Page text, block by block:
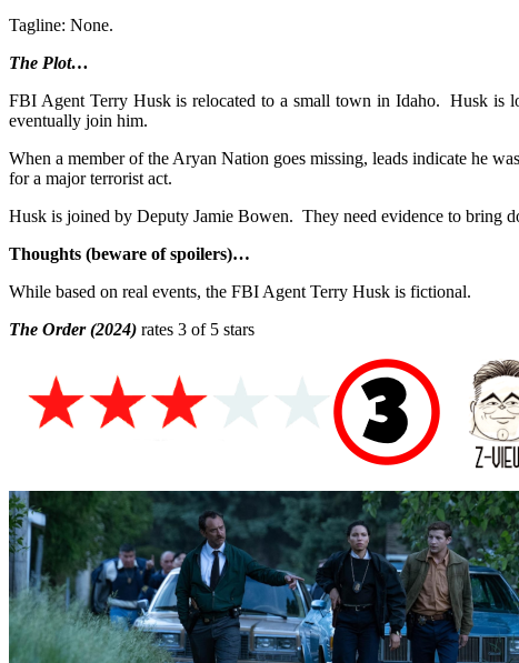
Tagline: None.
The Plot…
FBI Agent Terry Husk is relocated to a small town in Idaho. Husk is
eventually join him.
When a member of the Aryan Nation goes missing, leads indicate he
for a major terrorist act.
Husk is joined by Deputy Jamie Bowen. They need evidence to bring
Thoughts (beware of spoilers)…
While based on real events, the FBI Agent Terry Husk is fictional.
The Order (2024) rates 3 of 5 stars